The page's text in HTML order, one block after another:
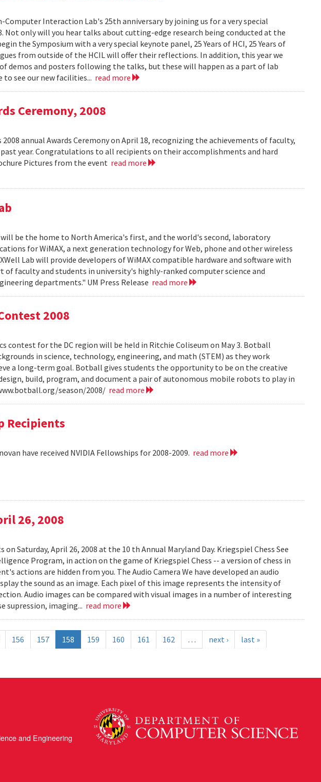
Computer Interaction Lab's 25th anniversary by joining us for a very special
Not only will you hear talks about cutting-edge research being conducted at the
the Symposium with a very special keynote panel, 25 Years of HCI, 25 Years of
from outside of the HCIL will offer their reflections. In addition, this year we
demos and posters following the talks, but these will happen as a part of lab
to see our new facilities... read more
Ceremony, 2008
annual Awards Ceremony on April 18, recognizing the achievements of faculty,
year. Congratulations to all recipients on their accomplishments and hard
Pictures from the event read more
be the home to North America's first, and the world's second, laboratory
for WiMAX, a next generation technology for Web, phone and other wireless
Lab will provide developers of WiMAX compatible hardware and software with
of faculty and students in university's highly-ranked computer science and
departments." UM Press Release read more
2008
contest for the DC region will be held in Ritchie Coliseum on May 3. Botball
in science, technology, engineering, and math (STEM) as they work
a long-term goal. Botball gives students the opportunity to be on the creative
build, program, and document a pair of autonomous mobile robots to play in
season/2008/ read more
Recipients
have received NVIDIA Fellowships for 2008-2009. read more
26, 2008
on Saturday, April 26, 2008 at the 10 th Annual Maryland Day. Kriegspiel Chess See
Program, in action on the game of Kriegspiel Chess -- a version of chess in
actions are hidden from you. The Audio Camera We have developed an audio
the sound as an image. Each pixel of this image represents the intensity of
Audio images can be compared with visual images in a number of interesting
supression, imaging... read more
156 157 158 159 160 161 162 … next › last »
and Engineering